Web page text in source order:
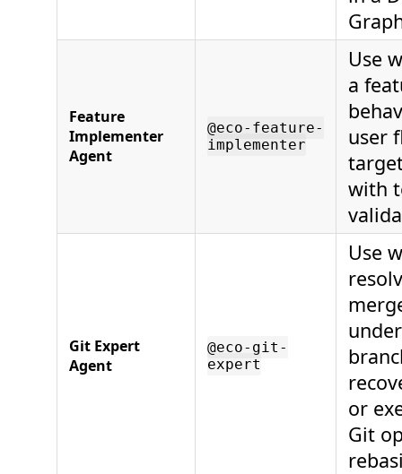
Feature
Implementer
Agent
@eco-feature-
implementer
Use
a
user
with
Git Expert
Agent
@eco-git-
expert
Use
or
Git